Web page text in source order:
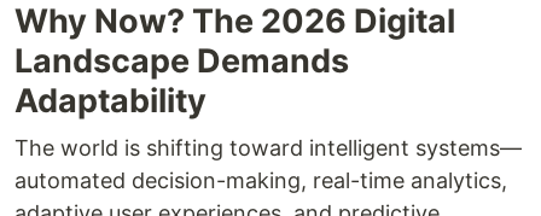
Why Now? The 2026 Digital
Landscape Demands
Adaptability
The world is shifting toward intelligent systems—
automated decision-making, real-time analytics,